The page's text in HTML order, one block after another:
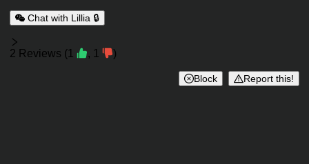
Chat with Lillia 🔒
Reviews
2 Reviews (1 , 1 )
Block Report this!